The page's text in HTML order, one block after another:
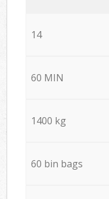
14
60 MIN
1400 kg
60 bin bags